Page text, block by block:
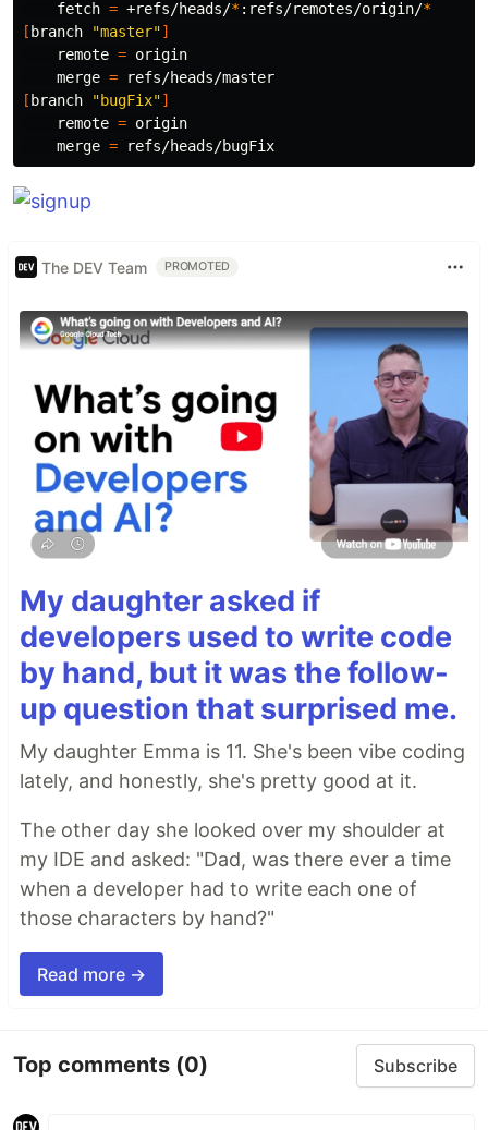
    fetch
= +refs/heads/* :refs/remotes/origin/*
[ branch "master"]
    remote
= origin
    merge
=
[ branch "bugFix"]
    remote
= origin
    merge
=
The DEV Team PROMOTED
My daughter asked if
developers used to write code
by hand, but it was the follow-
up question that surprised me.
My daughter Emma is 11. She's been vibe coding
lately, and honestly, she's pretty good at it.
The other day she looked over my shoulder at
my IDE and asked: "Dad, was there ever a time
when a developer had to write each one of
those characters by hand?"
Read more →
Top comments (0) Subscribe